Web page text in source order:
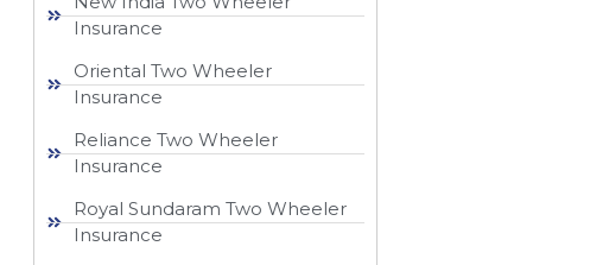
Insurance​
Oriental Two Wheeler
Insurance​
Reliance Two Wheeler
Insurance​
Royal Sundaram Two Wheeler
Insurance